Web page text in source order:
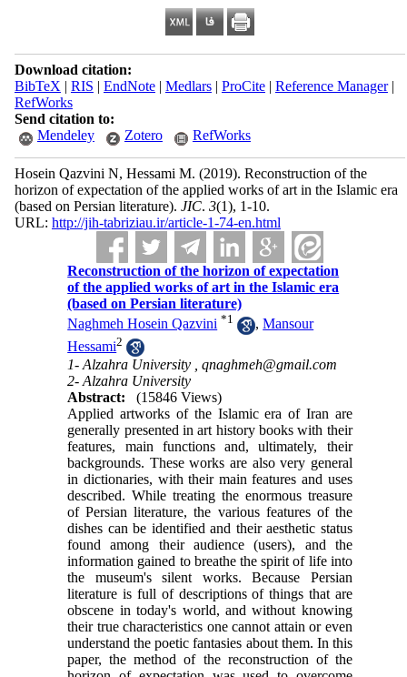
Download citation:
BibTeX | RIS | EndNote| Medlars| ProCite| Reference Manager|
RefWorks
Send citation to:
Mendeley
Zotero RefWorks
Hosein Qazvini N, Hessami M. (2019). Reconstruction of the
horizon of expectation of the applied works of art in the Islamic era
(based on Persian literature). JIC. 3(1), 1-10.
URL: http://jih-tabriziau.ir/article-1-74-en.html
Reconstruction of the horizon of expectation
of the applied works of art in the Islamic era
(based on Persian literature)
Naghmeh Hosein Qazvini *1 ,Mansour
Hessami2
1- Alzahra University ,qnaghmeh@gmail.com
2- Alzahra University
Abstract:
(15846 Views)
Applied artworks of the Islamic era of Iran are
generally presented in art history books with their
features, main functions and, ultimately, their
backgrounds. These works are also very general
in dictionaries, with their main features and uses
described. While treating the enormous treasure
of Persian literature, the various features of the
dishes can be identified and their aesthetic status
found among their audience (users), and the
information gained to breathe the spirit of life into
the museum's silent works. Because Persian
literature is full of descriptions of things that are
obscene in today's world, and without knowing
their true characteristics one cannot attain or even
understand the poetic fantasies about them. In this
paper, the method of the reconstruction of the